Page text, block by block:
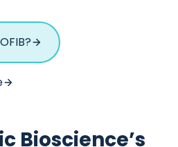
Bioscience’s